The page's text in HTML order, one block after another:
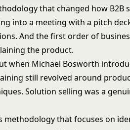
that changed how B2B
into a meeting with a pitch
And the first order of
the product.
when Michael Bosworth
still revolved around
Solution selling was a
methodology that focuses on